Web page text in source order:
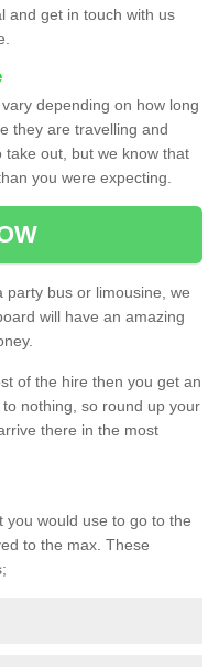
and get in touch with us
depending on how long
they are travelling and
take out, but we know that
you were expecting.
bus or limousine, we
will have an amazing
of the hire then you get an
nothing, so round up your
there in the most
you would use to go to the
to the max. These